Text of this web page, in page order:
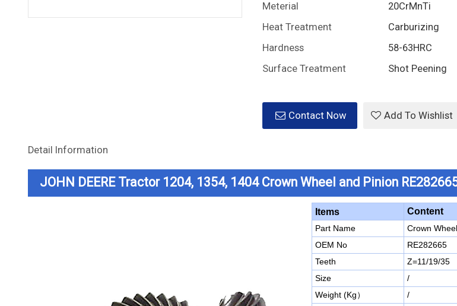
Meterial
20CrMnTi
Heat Treatment
Carburizing
Hardness
58-63HRC
Surface Treatment
Shot Peening
Contact Now Add To Wishlist
Detail Information
JOHN DEERE Tractor 1204, 1354, 1404 Crown Wheel and Pinion
Items Content
Part Name
Crown
OEM No
RE282665
Teeth
Z=11/19/35
Size
/
Weight (Kg）
/